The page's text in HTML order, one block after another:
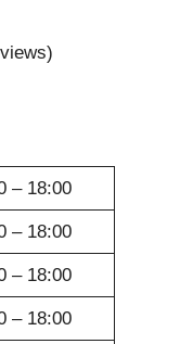
– 18:00
– 18:00
– 18:00
– 18:00